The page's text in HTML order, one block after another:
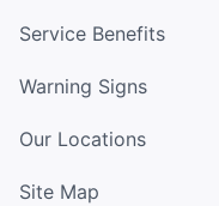
Service Benefits
Warning Signs
Our Locations
Site Map